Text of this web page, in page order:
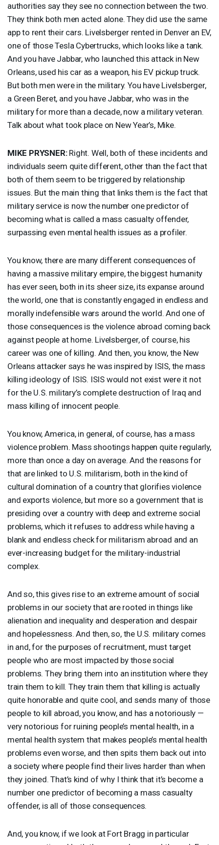
authorities say they see no connection between the two.
They think both men acted alone. They did use the same
app to rent their cars. Livelsberger rented in Denver an EV,
one of those Tesla Cybertrucks, which looks like a tank.
And you have Jabbar, who launched this attack in New
Orleans, used his car as a weapon, his EV pickup truck.
But both men were in the military. You have Livelsberger,
a Green Beret, and you have Jabbar, who was in the
military for more than a decade, now a military veteran.
Talk about what took place on New Year’s, Mike.
MIKE PRYSNER:Right. Well, both of these incidents and
individuals seem quite different, other than the fact that
both of them seem to be triggered by relationship
issues. But the main thing that links them is the fact that
military service is now the number one predictor of
becoming what is called a mass casualty offender,
surpassing even mental health issues as a profiler.
You know, there are many different consequences of
having a massive military empire, the biggest humanity
has ever seen, both in its sheer size, its expanse around
the world, one that is constantly engaged in endless and
morally indefensible wars around the world. And one of
those consequences is the violence abroad coming back
against people at home. Livelsberger, of course, his
career was one of killing. And then, you know, the New
Orleans attacker says he was inspired by ISIS, the mass
killing ideology of ISIS. ISIS would not exist were it not
for the U.S. military’s complete destruction of Iraq and
mass killing of innocent people.
You know, America, in general, of course, has a mass
violence problem. Mass shootings happen quite regularly,
more than once a day on average. And the reasons for
that are linked to U.S. militarism, both in the kind of
cultural domination of a country that glorifies violence
and exports violence, but more so a government that is
presiding over a country with deep and extreme social
problems, which it refuses to address while having a
blank and endless check for militarism abroad and an
ever-increasing budget for the military-industrial
complex.
And so, this gives rise to an extreme amount of social
problems in our society that are rooted in things like
alienation and inequality and desperation and despair
and hopelessness. And then, so, the U.S. military comes
in and, for the purposes of recruitment, must target
people who are most impacted by those social
problems. They bring them into an institution where they
train them to kill. They train them that killing is actually
quite honorable and quite cool, and sends many of those
people to kill abroad, you know, and has a notoriously —
very notorious for ruining people’s mental health, in a
mental health system that makes people’s mental health
problems even worse, and then spits them back out into
a society where people find their lives harder than when
they joined. That’s kind of why I think that it’s become a
number one predictor of becoming a mass casualty
offender, is all of those consequences.
And, you know, if we look at Fort Bragg in particular